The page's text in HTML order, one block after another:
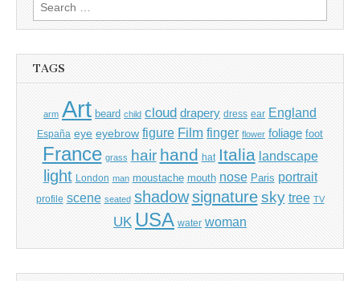
for:
TAGS
arm Art beard child cloud drapery dress ear England
España eye eyebrow figure Film finger flower foliage foot
France grass hair hand hat Italia landscape
light London man moustache mouth nose Paris portrait
profile scene seated shadow signature sky tree TV
UK USA water woman